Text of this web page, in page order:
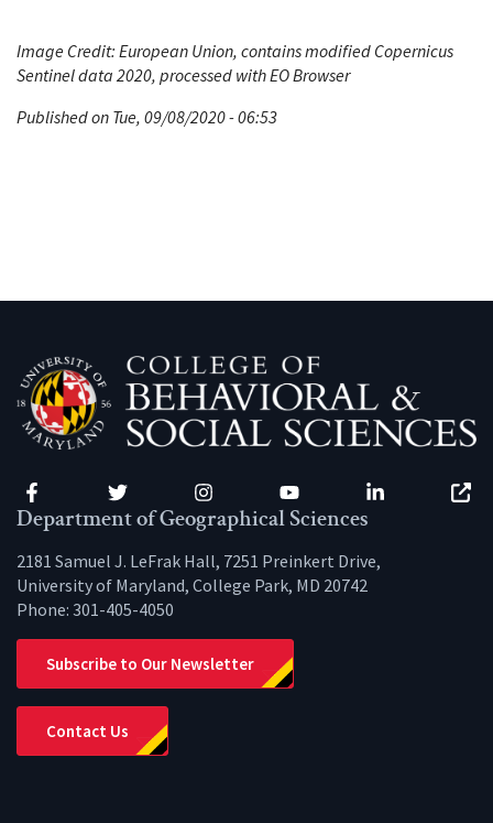
Image Credit: European Union, contains modified Copernicus
Sentinel data 2020, processed with EO Browser
Published on Tue, 09/08/2020 - 06:53
Facebook Twitter Instagram YouTube LinkedIn
Department of Geographical Sciences
2181 Samuel J. LeFrak Hall, 7251 Preinkert Drive,
University of Maryland, College Park, MD 20742
Phone: 301-405-4050
Subscribe to Our Newsletter
Contact Us